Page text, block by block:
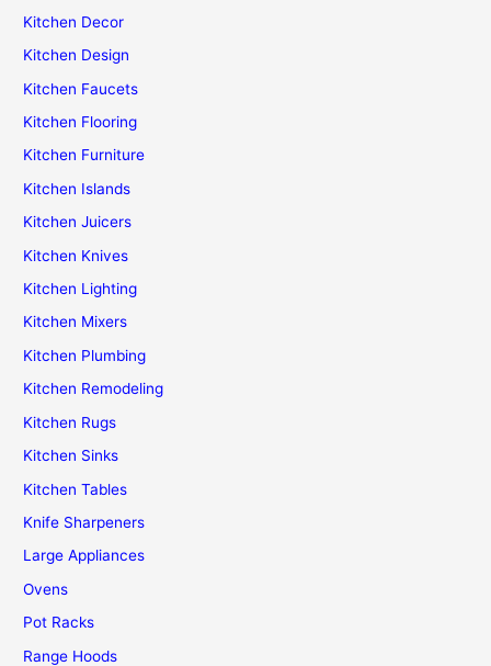
Kitchen Decor
Kitchen Design
Kitchen Faucets
Kitchen Flooring
Kitchen Furniture
Kitchen Islands
Kitchen Juicers
Kitchen Knives
Kitchen Lighting
Kitchen Mixers
Kitchen Plumbing
Kitchen Remodeling
Kitchen Rugs
Kitchen Sinks
Kitchen Tables
Knife Sharpeners
Large Appliances
Ovens
Pot Racks
Range Hoods